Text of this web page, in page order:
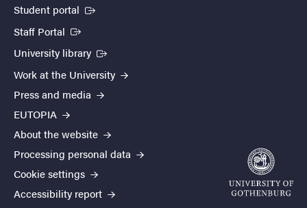
Student portal (External link)
Staff Portal (External link)
University library (External link)
Work at the University
Press and media
EUTOPIA
About the website
Processing personal data
Cookie settings
Accessibility report